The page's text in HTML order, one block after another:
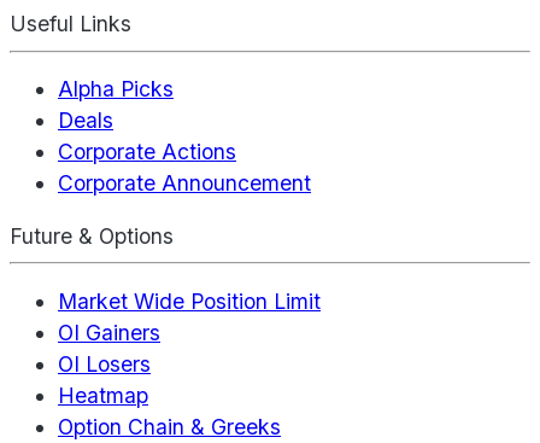
Useful Links
Alpha Picks
Deals
Corporate Actions
Corporate Announcement
Future & Options
Market Wide Position Limit
OI Gainers
OI Losers
Heatmap
Option Chain & Greeks